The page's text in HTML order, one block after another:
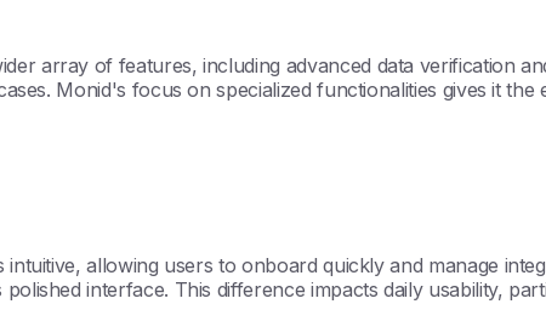
array of features, including advanced data verification
Monid's focus on specialized functionalities gives it
allowing users to onboard quickly and manage
interface. This difference impacts daily usability,